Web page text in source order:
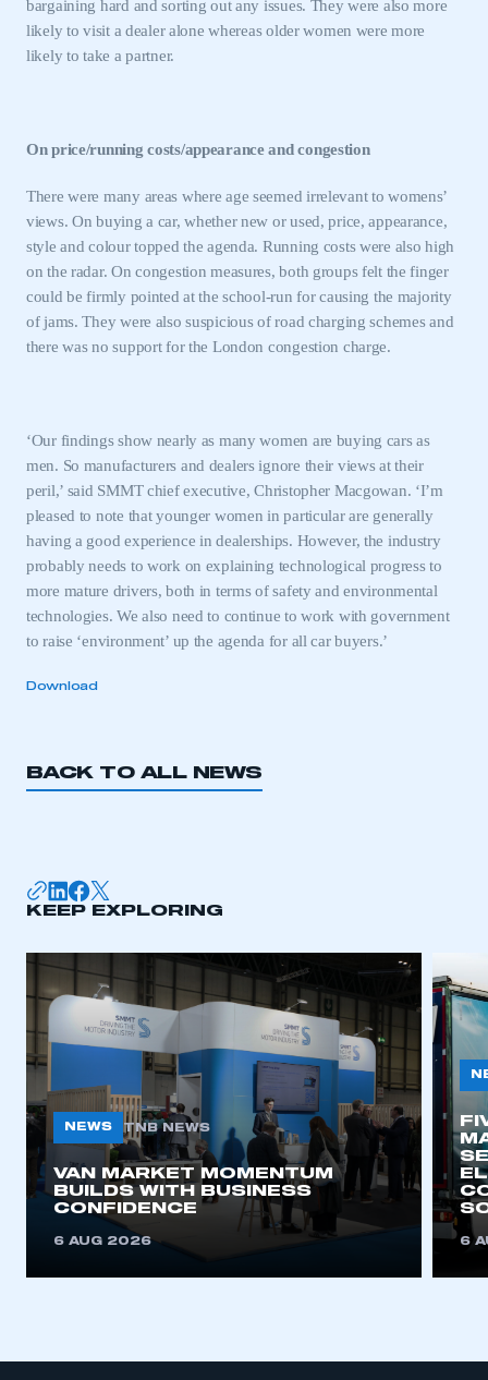
LOG IN
My organisation has an SMMT membership and I
I am not part of an organisation that has an SMMT
bargaining hard and sorting out any issues. They were also more
likely to visit a dealer alone whereas older women were more
likely to take a partner.
On price/running costs/appearance and congestion
There were many areas where age seemed irrelevant to womens’
views. On buying a car, whether new or used, price, appearance,
style and colour topped the agenda. Running costs were also high
on the radar. On congestion measures, both groups felt the finger
could be firmly pointed at the school-run for causing the majority
of jams. They were also suspicious of road charging schemes and
there was no support for the London congestion charge.
‘Our findings show nearly as many women are buying cars as
men. So manufacturers and dealers ignore their views at their
peril,’ said SMMT chief executive, Christopher Macgowan. ‘I’m
pleased to note that younger women in particular are generally
having a good experience in dealerships. However, the industry
probably needs to work on explaining technological progress to
more mature drivers, both in terms of safety and environmental
technologies. We also need to continue to work with government
to raise ‘environment’ up the agenda for all car buyers.’
Download
BACK TO ALL NEWS
KEEP EXPLORING
NEWS TNB NEWS
VAN MARKET MOMENTUM
BUILDS WITH BUSINESS
CONFIDENCE
6 AUG 2026 6